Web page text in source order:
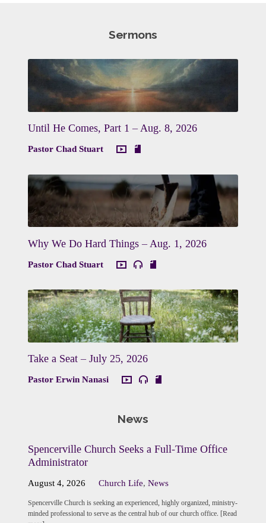
Sermons
Until He Comes, Part 1 – Aug. 8, 2026
Pastor Chad Stuart
Why We Do Hard Things – Aug. 1, 2026
Pastor Chad Stuart
Take a Seat – July 25, 2026
Pastor Erwin Nanasi
News
Spencerville Church Seeks a Full-Time Office
Administrator
August 4, 2026 Church Life,News
Spencerville Church is seeking an experienced, highly organized, ministry-
minded professional to serve as the central hub of our church office. [Read